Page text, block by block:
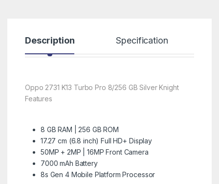
Description Specification
Oppo 2731 K13 Turbo Pro 8/256 GB Silver Knight
Features
8 GB RAM | 256 GB ROM
17.27 cm (6.8 inch) Full HD+ Display
50MP + 2MP | 16MP Front Camera
7000 mAh Battery
8s Gen 4 Mobile Platform Processor